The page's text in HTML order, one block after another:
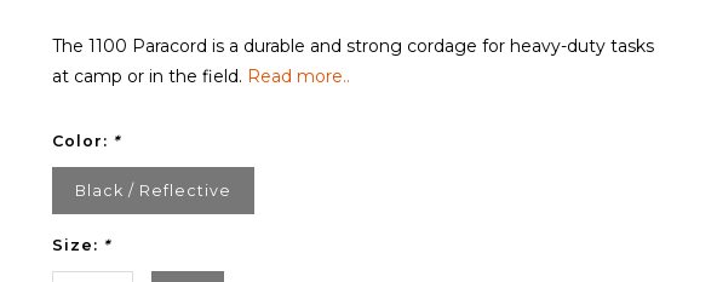
The 1100 Paracord is a durable and strong cordage for heavy-duty tasks
at camp or in the field. Read more..
Color: *
Black / Reflective
Size: *